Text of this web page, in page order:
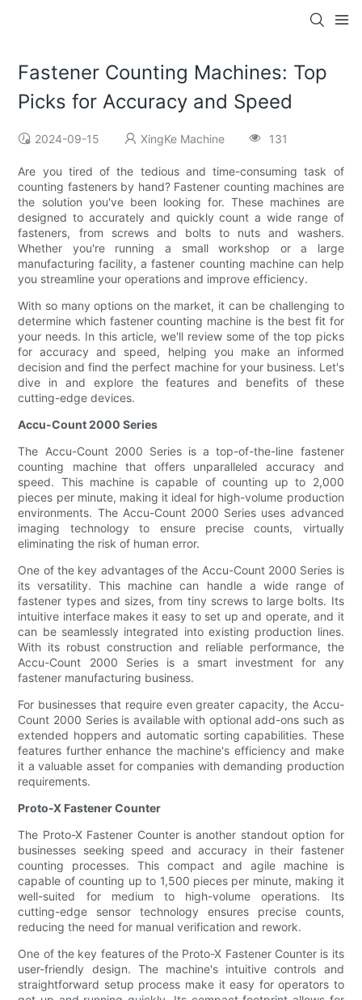
Fastener Counting Machines: Top
Picks for Accuracy and Speed
2024-09-15 XingKe Machine 131
Are you tired of the tedious and time-consuming task of
counting fasteners by hand? Fastener counting machines are
the solution you've been looking for. These machines are
designed to accurately and quickly count a wide range of
fasteners, from screws and bolts to nuts and washers.
Whether you're running a small workshop or a large
manufacturing facility, a fastener counting machine can help
you streamline your operations and improve efficiency.
With so many options on the market, it can be challenging to
determine which fastener counting machine is the best fit for
your needs. In this article, we'll review some of the top picks
for accuracy and speed, helping you make an informed
decision and find the perfect machine for your business. Let's
dive in and explore the features and benefits of these
cutting-edge devices.
Accu-Count 2000 Series
The Accu-Count 2000 Series is a top-of-the-line fastener
counting machine that offers unparalleled accuracy and
speed. This machine is capable of counting up to 2,000
pieces per minute, making it ideal for high-volume production
environments. The Accu-Count 2000 Series uses advanced
imaging technology to ensure precise counts, virtually
eliminating the risk of human error.
One of the key advantages of the Accu-Count 2000 Series is
its versatility. This machine can handle a wide range of
fastener types and sizes, from tiny screws to large bolts. Its
intuitive interface makes it easy to set up and operate, and it
can be seamlessly integrated into existing production lines.
With its robust construction and reliable performance, the
Accu-Count 2000 Series is a smart investment for any
fastener manufacturing business.
For businesses that require even greater capacity, the Accu-
Count 2000 Series is available with optional add-ons such as
extended hoppers and automatic sorting capabilities. These
features further enhance the machine's efficiency and make
it a valuable asset for companies with demanding production
requirements.
Proto-X Fastener Counter
The Proto-X Fastener Counter is another standout option for
businesses seeking speed and accuracy in their fastener
counting processes. This compact and agile machine is
capable of counting up to 1,500 pieces per minute, making it
well-suited for medium to high-volume operations. Its
cutting-edge sensor technology ensures precise counts,
reducing the need for manual verification and rework.
One of the key features of the Proto-X Fastener Counter is its
user-friendly design. The machine's intuitive controls and
straightforward setup process make it easy for operators to